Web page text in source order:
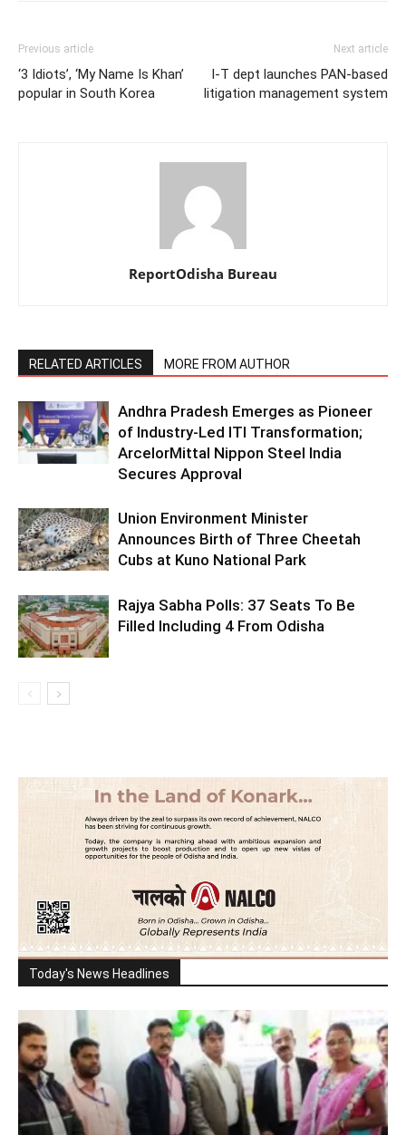
Previous article
‘3 Idiots’, ‘My Name Is Khan’
popular in South Korea
Next article
I-T dept launches PAN-based
litigation management system
ReportOdisha Bureau
RELATED ARTICLES MORE FROM AUTHOR
Andhra Pradesh Emerges as Pioneer
of Industry-Led ITI Transformation;
ArcelorMittal Nippon Steel India
Secures Approval
Union Environment Minister
Announces Birth of Three Cheetah
Cubs at Kuno National Park
Rajya Sabha Polls: 37 Seats To Be
Filled Including 4 From Odisha
Today's News Headlines